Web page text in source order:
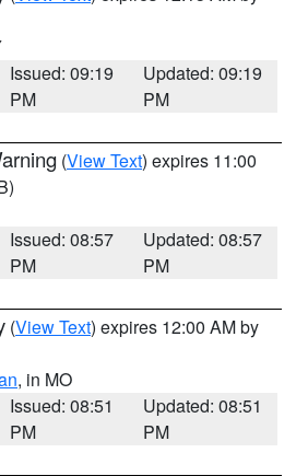
Issued: 09:19
PM
Updated: 09:19
PM
(View Text) expires 11:00
Issued: 08:57
PM
Updated: 08:57
PM
(View Text) expires 12:00 AM by
, in MO
Issued: 08:51
PM
Updated: 08:51
PM